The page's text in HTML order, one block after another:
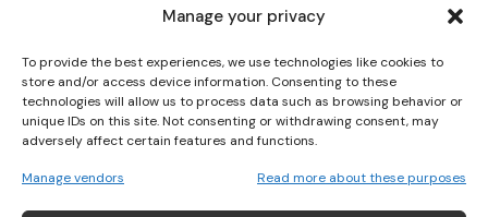
Manage your privacy
To provide the best experiences, we use technologies like cookies to
store and/or access device information. Consenting to these
technologies will allow us to process data such as browsing behavior or
unique IDs on this site. Not consenting or withdrawing consent, may
adversely affect certain features and functions.
Manage vendors Read more about these purposes
Niamh Niland ensured Galway were just two behind
Prendergast extended Kilkenny’s advantage at the
start of the second half but Dolan stood up and
fired over a pair of scores to tie the game for the
first time. The momentum had swung Galway’s way